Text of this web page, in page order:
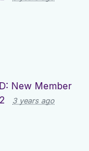
New Member
3 years ago